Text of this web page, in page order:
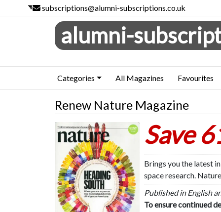
subscriptions@alumni-subscriptions.co.uk
alumni-
Categories All Magazines Favourites
Renew Nature Magazine
Nature Save
Brings you the latest
space research.
Published in English
To ensure continued